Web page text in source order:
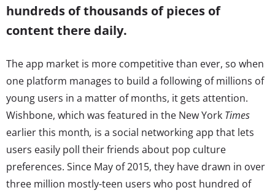
hundreds of thousands of pieces of
content there daily.
The app market is more competitive than ever, so when
one platform manages to build a following of millions of
young users in a matter of months, it gets attention.
Wishbone, which was featured in the New York Times
earlier this month, is a social networking app that lets
users easily poll their friends about pop culture
preferences. Since May of 2015, they have drawn in over
three million mostly-teen users who post hundred of